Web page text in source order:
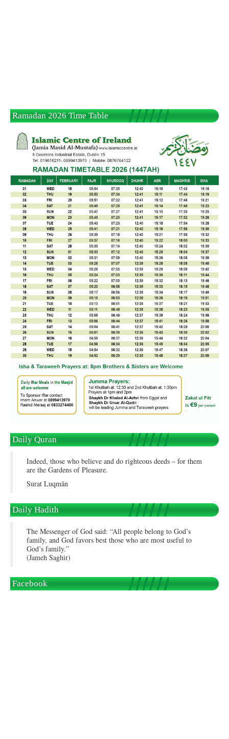
Ramadan 2026 Time Table
Daily Quran
Indeed, those who believe and do righteous deeds – for them
are the Gardens of Pleasure.
Surat Luqmān
Daily Hadith
The Messenger of God said: “All people belong to God’s
family, and God favors best those who are most useful to
God’s family.”
(Jameh Saghir)
Facebook